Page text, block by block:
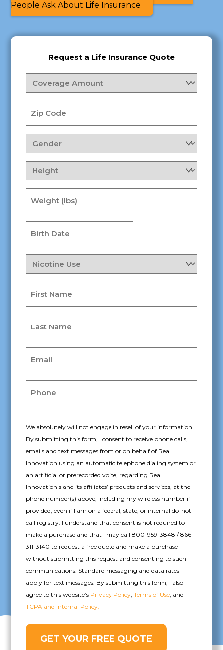
People Ask About Life Insurance
Request a Life Insurance Quote
Coverage
Amount
(Required)
Code
Gender
(Required)
Height
(Required)
(lbs)
Date
MM
DD
slash
Nicotine
Use
(Required)
Name
Name
(Required)
(Required)
We absolutely will not engage in resell of your information.
By submitting this form, I consent to receive phone calls,
emails and text messages from or on behalf of Real
Innovation using an automatic telephone dialing system or
an artificial or prerecorded voice, regarding Real
Innovation's and its affiliates’ products and services, at the
phone number(s) above, including my wireless number if
provided, even if I am on a federal, state, or internal do-not-
call registry. I understand that consent is not required to
make a purchase and that I may call 800-959-3848 / 866-
311-3140 to request a free quote and make a purchase
without submitting this request and consenting to such
communications. Standard messaging and data rates
apply for text messages. By submitting this form, I also
agree to this website’s Privacy Policy ,Terms of Use , and
TCPA and Internal Policy.